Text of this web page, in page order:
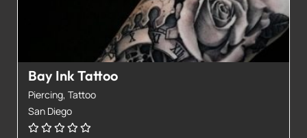
Bay Ink Tattoo
Piercing, Tattoo
San Diego